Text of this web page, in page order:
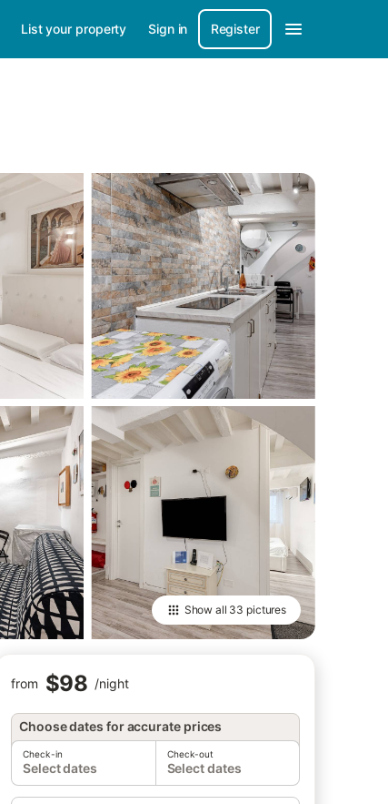
List your property Sign in Register
Show all 33 pictures
from $98 /night
Choose dates for accurate prices
Check-in
Select dates
Check-out
Select dates